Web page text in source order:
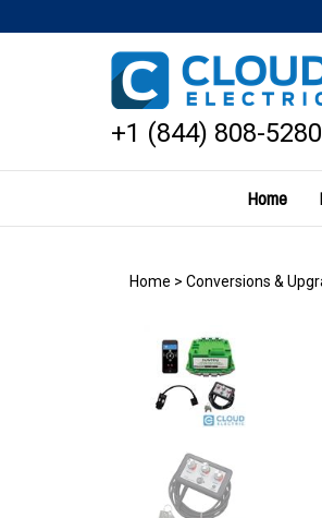
to
+1 (844) 808-5280
Home
Home > Conversions &